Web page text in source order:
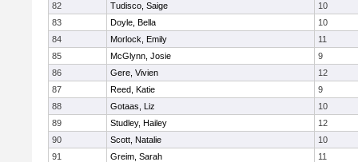
82
Tudisco, Saige
10
83
Doyle, Bella
10
84
Morlock, Emily
11
85
McGlynn, Josie
9
86
Gere, Vivien
12
87
Reed, Katie
9
88
Gotaas, Liz
10
89
Studley, Hailey
12
90
Scott, Natalie
10
91
Greim, Sarah
11